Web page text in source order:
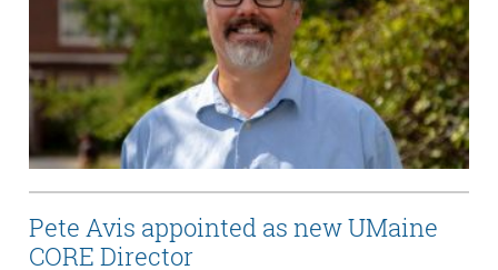
Pete Avis appointed as new UMaine
CORE Director